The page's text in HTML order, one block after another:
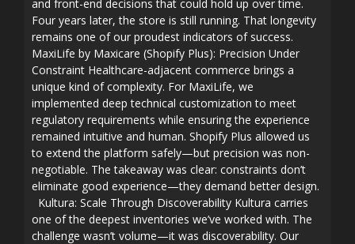
and front-end decisions that could hold up over time.
Four years later, the store is still running. That longevity
remains one of our proudest indicators of success.
MaxiLife by Maxicare (Shopify Plus): Precision Under
Constraint Healthcare-adjacent commerce brings a
unique kind of complexity. For MaxiLife, we
implemented deep technical customization to meet
regulatory requirements while ensuring the experience
remained intuitive and human. Shopify Plus allowed us
to extend the platform safely—but precision was non-
negotiable. The takeaway was clear: constraints don’t
eliminate good experience—they demand better design.
Kultura: Scale Through Discoverability Kultura carries
one of the deepest inventories we’ve worked with. The
challenge wasn’t volume—it was discoverability. Our